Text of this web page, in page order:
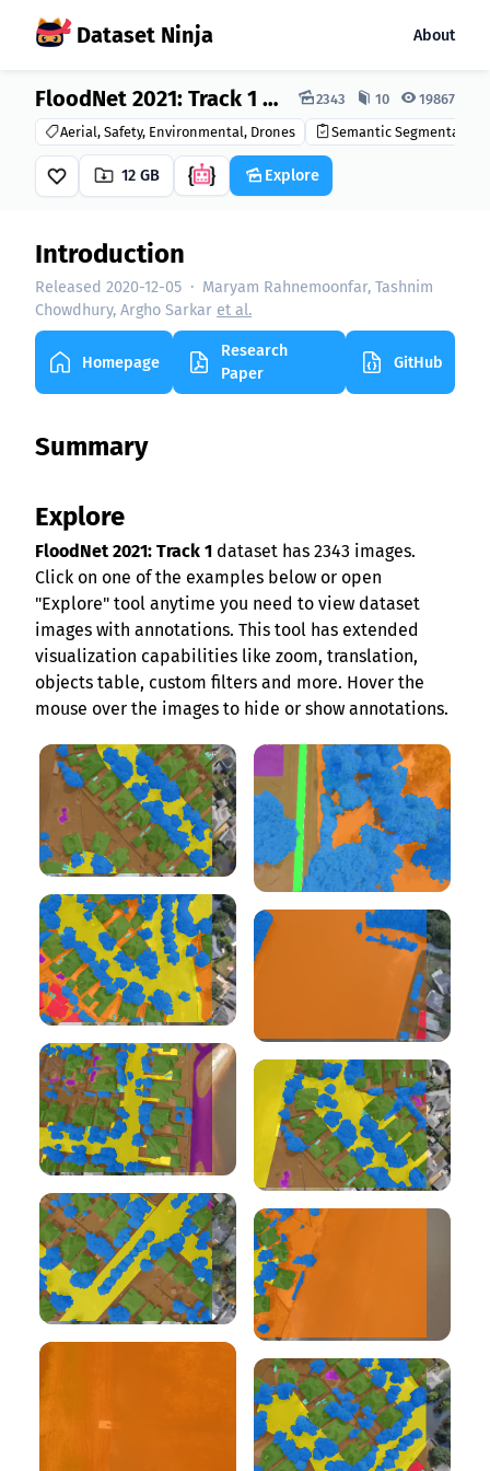
Dataset Ninja About
Dataset Ninja: FloodNet 2021: Track 1 Dataset 2343 10 19867
Aerial, Safety, Environmental, Drones Semantic Segmentation
12 GB Explore
Introduction
Released 2020-12-05 · Maryam Rahnemoonfar, Tashnim
Chowdhury, Argho Sarkar et al.
Homepage
Research
Paper
GitHub
Summary
Explore
FloodNet 2021: Track 1 dataset has 2343 images.
Click on one of the examples below or open
"Explore" tool anytime you need to view dataset
images with annotations. This tool has extended
visualization capabilities like zoom, translation,
objects table, custom filters and more. Hover the
mouse over the images to hide or show annotations.